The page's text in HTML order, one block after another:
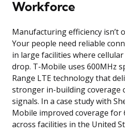
Workforce
Manufacturing efficiency isn’t
Your people need reliable
in large facilities where
drop. T-Mobile uses 600MHz
Range LTE technology that
stronger in-building coverage
signals. In a case study with
Mobile improved coverage for
across facilities in the United